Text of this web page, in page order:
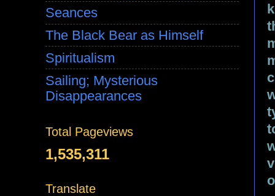
Seances
The Black Bear as Himself
Spiritualism
Sailing; Mysterious
Disappearances
Total Pageviews
1,535,311
Translate